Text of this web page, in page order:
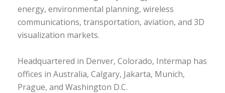
energy, environmental planning, wireless
communications, transportation, aviation, and 3D
visualization markets.
Headquartered in Denver, Colorado, Intermap has
offices in Australia, Calgary, Jakarta, Munich,
Prague, and Washington D.C.